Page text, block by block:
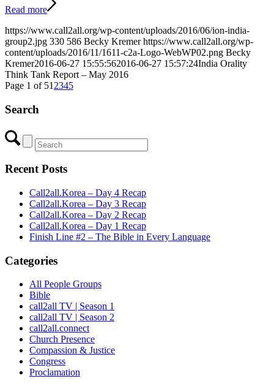
Read more
https://www.call2all.org/wp-content/uploads/2016/06/ion-india-
group2.jpg 330 586 Becky Kremer https://www.call2all.org/wp-
content/uploads/2016/11/1611-c2a-Logo-WebWP02.png Becky
Kremer2016-06-27 15:55:562016-06-27 15:57:24India Orality
Think Tank Report – May 2016
Page 1 of 51 2345
Search
Recent Posts
Call2all.Korea – Day 4 Recap
Call2all.Korea – Day 3 Recap
Call2all.Korea – Day 2 Recap
Call2all.Korea – Day 1 Recap
Finish Line #2 – The Bible in Every Language
Categories
All People Groups
Bible
call2all TV | Season 1
call2all TV | Season 2
call2all.connect
Church Presence
Compassion & Justice
Congress
Proclamation